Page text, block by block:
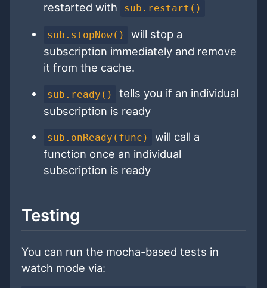
restarted with
sub.restart()
sub.stopNow()
will stop a
subscription immediately and remove
it from the cache.
sub.ready()
tells you if an individual
subscription is ready
sub.onReady(func)
will call a
function once an individual
subscription is ready
Testing
You can run the mocha-based tests in
watch mode via: